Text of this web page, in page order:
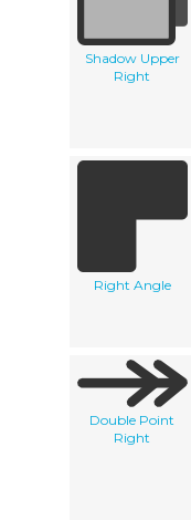
Shadow Upper
Right
Right Angle
Double Point
Right